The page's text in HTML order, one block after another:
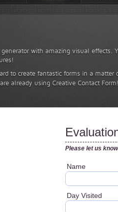
with amazing visual effects.
to create fantastic forms in a matter
already using Creative Contact Form!
Please let us
Name
Day Visited